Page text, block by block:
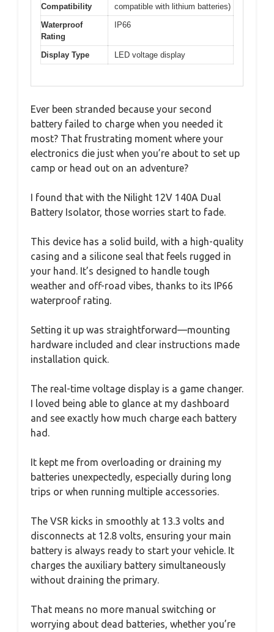
Compatibility
compatible with lithium batteries)
Waterproof
Rating
IP66
Display Type LED voltage display
Ever been stranded because your second
battery failed to charge when you needed it
most? That frustrating moment where your
electronics die just when you’re about to set up
camp or head out on an adventure?
I found that with the Nilight 12V 140A Dual
Battery Isolator, those worries start to fade.
This device has a solid build, with a high-quality
casing and a silicone seal that feels rugged in
your hand. It’s designed to handle tough
weather and off-road vibes, thanks to its IP66
waterproof rating.
Setting it up was straightforward—mounting
hardware included and clear instructions made
installation quick.
The real-time voltage display is a game changer.
I loved being able to glance at my dashboard
and see exactly how much charge each battery
had.
It kept me from overloading or draining my
batteries unexpectedly, especially during long
trips or when running multiple accessories.
The VSR kicks in smoothly at 13.3 volts and
disconnects at 12.8 volts, ensuring your main
battery is always ready to start your vehicle. It
charges the auxiliary battery simultaneously
without draining the primary.
That means no more manual switching or
worrying about dead batteries, whether you’re